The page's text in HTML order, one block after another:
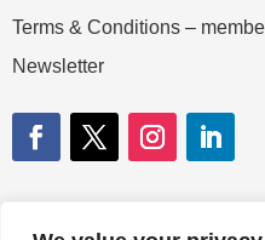
Terms & Conditions –
Newsletter